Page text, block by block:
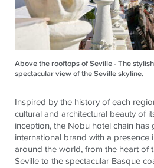
Above the rooftops of Seville - The
spectacular view of the Seville skyline.
Inspired by the history of each
cultural and architectural beauty of
inception, the Nobu hotel chain has
international brand with a presence
around the world, from the heart of
Seville to the spectacular Basque